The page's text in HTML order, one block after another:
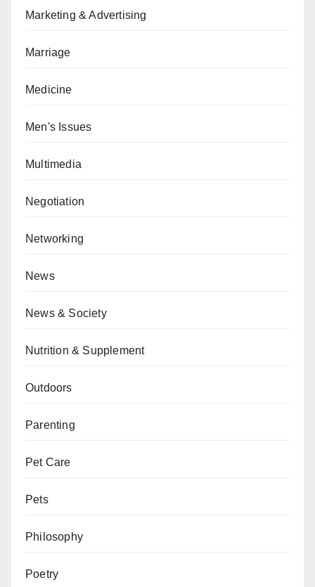
Marketing & Advertising
Marriage
Medicine
Men's Issues
Multimedia
Negotiation
Networking
News
News & Society
Nutrition & Supplement
Outdoors
Parenting
Pet Care
Pets
Philosophy
Poetry